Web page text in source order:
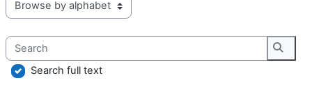
Browse the glossary using this index
Search
Search full text